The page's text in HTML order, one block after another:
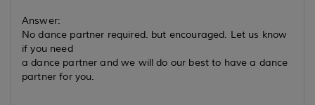
Answer:
No dance partner required. but encouraged. Let us know
if you need
a dance partner and we will do our best to have a dance
partner for you.